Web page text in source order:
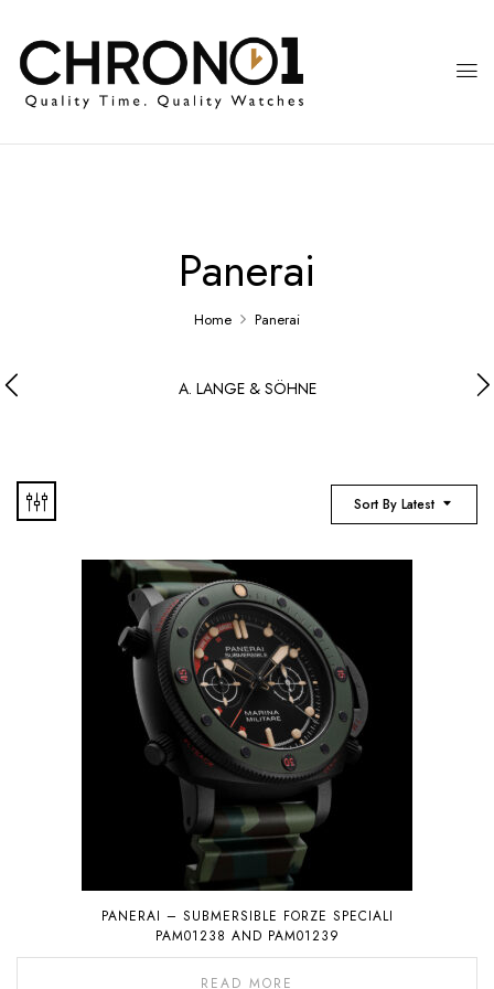
Panerai
Home Panerai
A. LANGE & SÖHNE
Sort By Latest
PANERAI – SUBMERSIBLE FORZE SPECIALI
PAM01238 AND PAM01239
READ MORE